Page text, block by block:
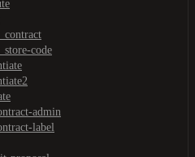
code
admin
label